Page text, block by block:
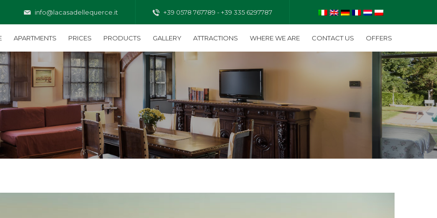
info@lacasadellequerce.it +39 0578 767789 - +39 335 6297787
APARTMENTS PRICES PRODUCTS GALLERY ATTRACTIONS WHERE WE ARE CONTACT US OFFERS